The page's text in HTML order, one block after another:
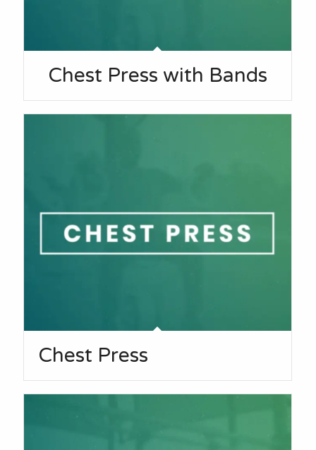
Chest Press with Bands
Chest Press